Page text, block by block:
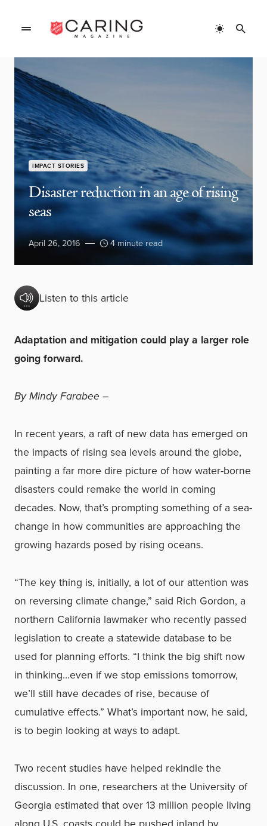
IMPACT STORIES
Disaster reduction in an age of rising
seas
April 26, 2016 4 minute read
Listen to this article
Adaptation and mitigation could play a larger role
going forward.
By Mindy Farabee –
In recent years, a raft of new data has emerged on
the impacts of rising sea levels around the globe,
painting a far more dire picture of how water-borne
disasters could remake the world in coming
decades. Now, that’s prompting something of a sea-
change in how communities are approaching the
growing hazards posed by rising oceans.
“The key thing is, initially, a lot of our attention was
on reversing climate change,” said Rich Gordon, a
northern California lawmaker who recently passed
legislation to create a statewide database to be
used for planning efforts. “I think the big shift now
in thinking…even if we stop emissions tomorrow,
we’ll still have decades of rise, because of
cumulative effects.” What’s important now, he said,
is to begin looking at ways to adapt.
Two recent studies have helped rekindle the
discussion. In one, researchers at the University of
Georgia estimated that over 13 million people living